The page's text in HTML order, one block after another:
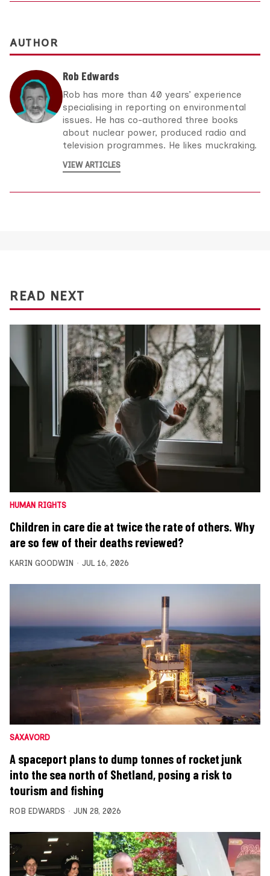
AUTHOR
Rob Edwards
Rob has more than 40 years’ experience
specialising in reporting on environmental
issues. He has co-authored three books
about nuclear power, produced radio and
television programmes. He likes muckraking.
VIEW ARTICLES
READ NEXT
HUMAN RIGHTS
Children in care die at twice the rate of others. Why
are so few of their deaths reviewed?
KARIN GOODWIN JUL 16, 2026
SAXAVORD
A spaceport plans to dump tonnes of rocket junk
into the sea north of Shetland, posing a risk to
tourism and fishing
ROB EDWARDS JUN 28, 2026